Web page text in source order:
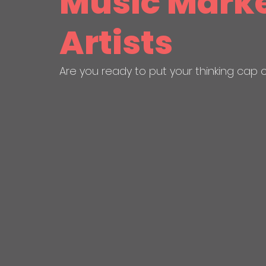
Artists
Are you ready to put your thinking cap